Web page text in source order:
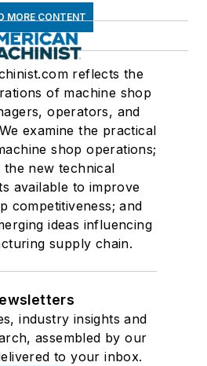
MORE CONTENT
reflects the
of machine shop
operators, and
examine the practical
shop operations;
the new technical
available to improve
competitiveness; and
ideas influencing
supply chain.
industry insights and
assembled by our
to your inbox.